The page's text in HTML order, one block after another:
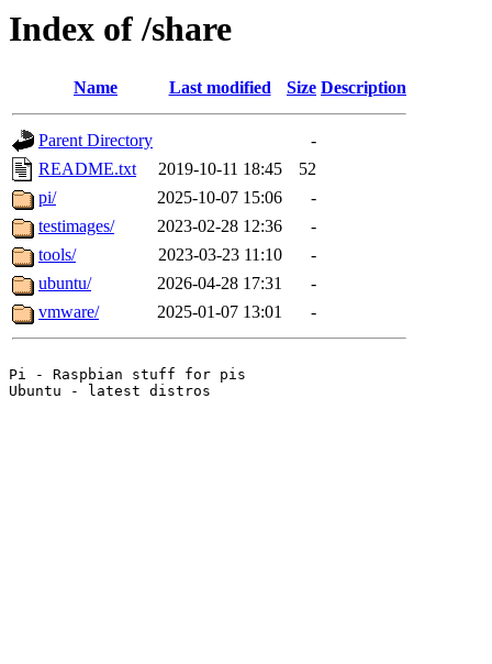
Index of /share
Name Last modified Size Description
Parent Directory
-
README.txt
2019-10-11 18:45
52
pi/
2025-10-07 15:06
-
testimages/
2023-02-28 12:36
-
tools/
2023-03-23 11:10
-
ubuntu/
2026-04-28 17:31
-
vmware/
2025-01-07 13:01 -
Pi - Raspbian stuff for pis